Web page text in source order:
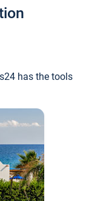
has the tools